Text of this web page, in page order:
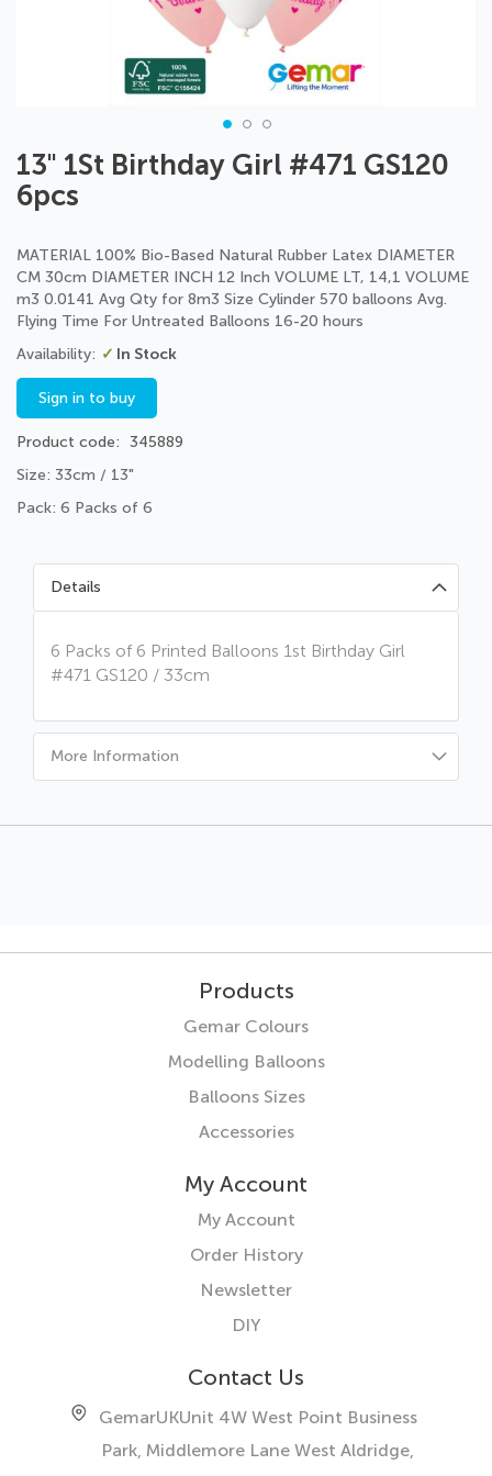
to
the
beginning
the
images
gallery
13" 1St Birthday Girl #471 GS120
6pcs
MATERIAL 100% Bio-Based Natural Rubber Latex DIAMETER
CM 30cm DIAMETER INCH 12 Inch VOLUME LT, 14,1 VOLUME
m3 0.0141 Avg Qty for 8m3 Size Cylinder 570 balloons Avg.
Flying Time For Untreated Balloons 16-20 hours
In Stock
Sign in to buy
Product code
345889
Size: 33cm / 13"
Pack: 6 Packs of 6
Details
6 Packs of 6 Printed Balloons 1st Birthday Girl
#471 GS120 / 33cm
More Information
Products
Gemar Colours
Modelling Balloons
Balloons Sizes
Accessories
My Account
My Account
Order History
Newsletter
DIY
Contact Us
GemarUKUnit 4W West Point Business
Park, Middlemore Lane West Aldridge,